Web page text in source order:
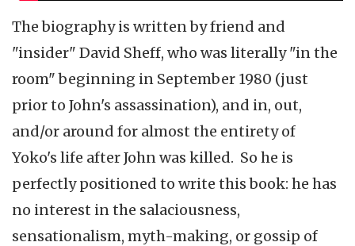
The biography is written by friend and
"insider" David Sheff, who was literally "in the
room" beginning in September 1980 (just
prior to John's assassination), and in, out,
and/or around for almost the entirety of
Yoko's life after John was killed. So he is
perfectly positioned to write this book: he has
no interest in the salaciousness,
sensationalism, myth-making, or gossip of